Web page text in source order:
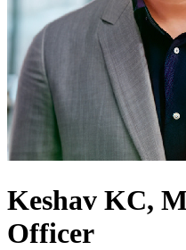
Keshav KC,
Officer